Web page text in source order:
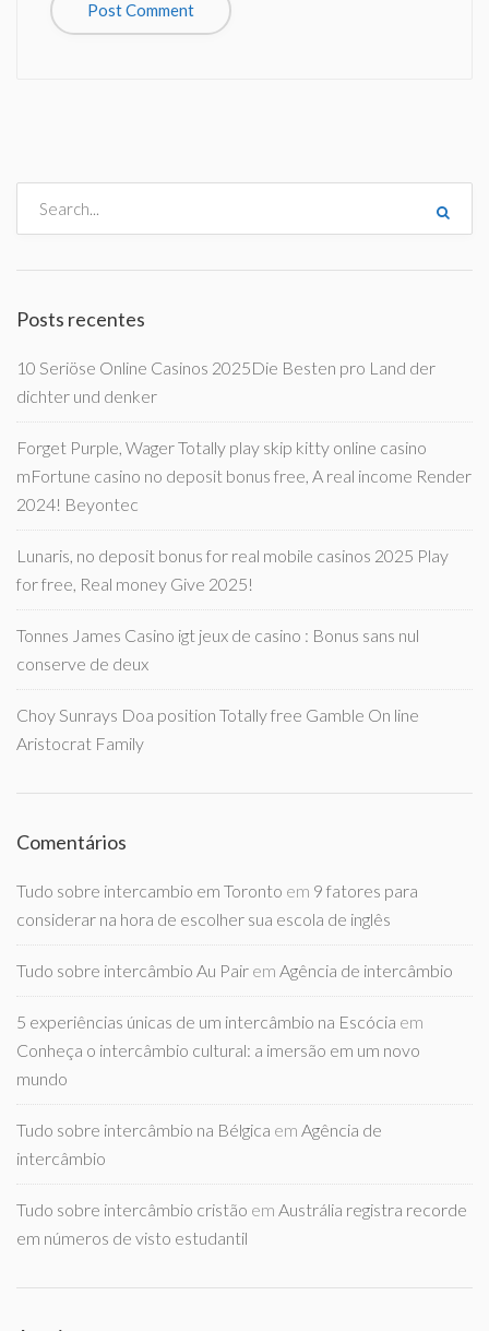
Posts recentes
10 Seriöse Online Casinos 2025Die Besten pro Land der
dichter und denker
Forget Purple, Wager Totally play skip kitty online casino
mFortune casino no deposit bonus free, A real income Render
2024! Beyontec
Lunaris, no deposit bonus for real mobile casinos 2025 Play
for free, Real money Give 2025!
Tonnes James Casino igt jeux de casino : Bonus sans nul
conserve de deux
Choy Sunrays Doa position Totally free Gamble On line
Aristocrat Family
Comentários
Tudo sobre intercambio em Toronto em 9 fatores para
considerar na hora de escolher sua escola de inglês
Tudo sobre intercâmbio Au Pair em Agência de intercâmbio
5 experiências únicas de um intercâmbio na Escócia em
Conheça o intercâmbio cultural: a imersão em um novo
mundo
Tudo sobre intercâmbio na Bélgica em Agência de
intercâmbio
Tudo sobre intercâmbio cristão em Austrália registra recorde
em números de visto estudantil